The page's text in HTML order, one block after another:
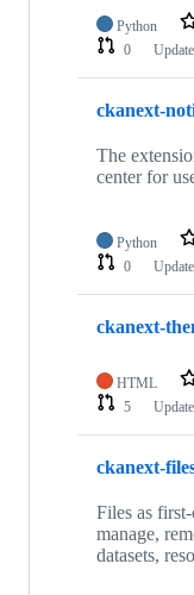
Python
0
ckanext-
The
center for
Python
0
ckanext-
HTML
5
ckanext-
Files as
manage,
datasets,